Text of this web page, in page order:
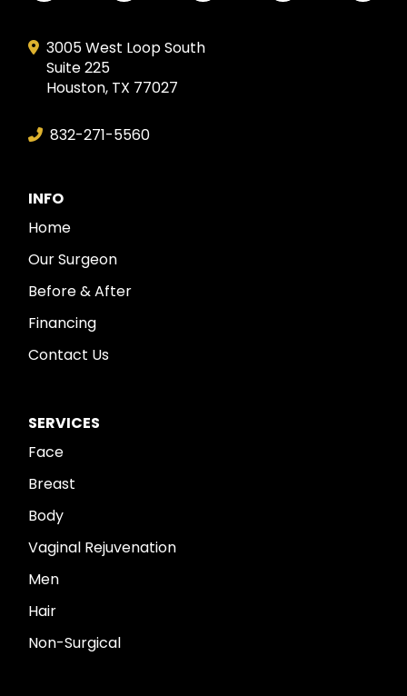
3005 West Loop South
Suite 225
Houston, TX 77027
832-271-5560
INFO
Home
Our Surgeon
Before & After
Financing
Contact Us
SERVICES
Face
Breast
Body
Vaginal Rejuvenation
Men
Hair
Non-Surgical